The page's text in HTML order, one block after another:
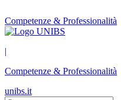
Competenze & Professionalità
|
Competenze & Professionalità
unibs.it